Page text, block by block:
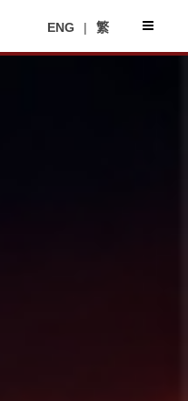
ENG | 繁